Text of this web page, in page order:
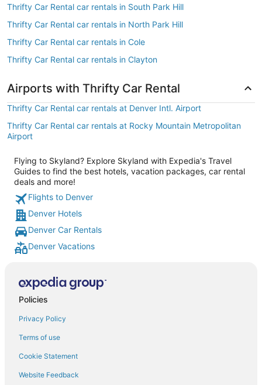
Thrifty Car Rental car rentals in South Park Hill
Thrifty Car Rental car rentals in North Park Hill
Thrifty Car Rental car rentals in Cole
Thrifty Car Rental car rentals in Clayton
Airports with Thrifty Car Rental
Thrifty Car Rental car rentals at Denver Intl. Airport
Thrifty Car Rental car rentals at Rocky Mountain Metropolitan
Airport
Flying to Skyland? Explore Skyland with Expedia's Travel
Guides to find the best hotels, vacation packages, car rental
deals and more!
Flights to Denver
Denver Hotels
Denver Car Rentals
Denver Vacations
Policies
Privacy Policy
Terms of use
Cookie Statement
Website Feedback